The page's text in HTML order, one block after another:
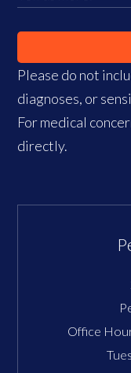
Please do not
diagnoses, or
For medical
directly.
Office